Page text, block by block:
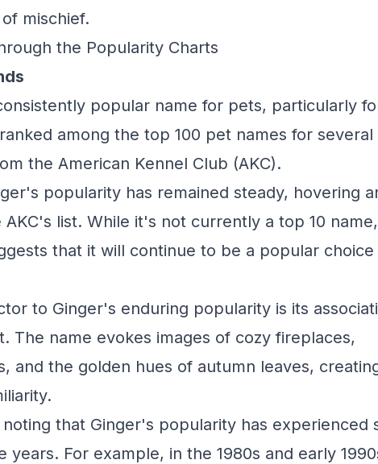
mischief.
the Popularity Charts
popular name for pets, particularly
among the top 100 pet names for several
the American Kennel Club (AKC).
popularity has remained steady, hovering
list. While it's not currently a top 10
that it will continue to be a popular
to Ginger's enduring popularity is its
The name evokes images of cozy fireplaces,
and the golden hues of autumn leaves,
that Ginger's popularity has experienced
years. For example, in the 1980s and early